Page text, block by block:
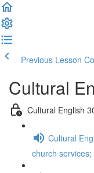
Previous Lesson
Cultural
Cultural English
Cultural
church services;